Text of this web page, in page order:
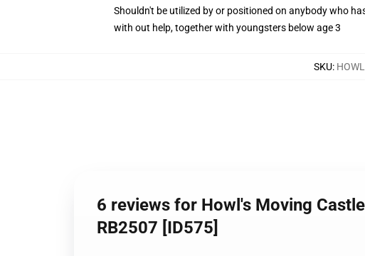
Shouldn't be utilized by or positioned on anybody who
with out help, together with youngsters below age 3
SKU:
6 reviews for Howl's Moving
RB2507 [ID575]